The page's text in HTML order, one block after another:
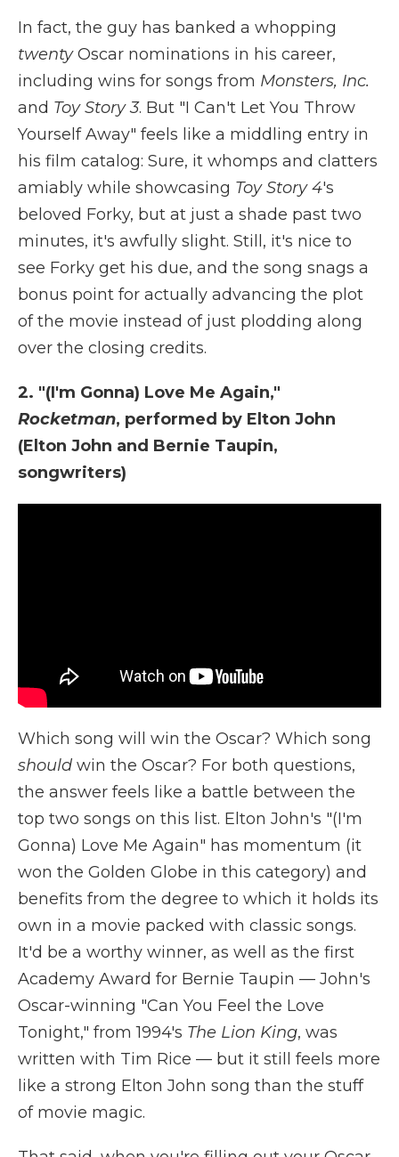
In fact, the guy has banked a whopping
twentyOscar nominations in his career,
including wins for songs from Monsters, Inc.
and Toy Story 3. But "I Can't Let You Throw
Yourself Away" feels like a middling entry in
his film catalog: Sure, it whomps and clatters
amiably while showcasing Toy Story 4's
beloved Forky, but at just a shade past two
minutes, it's awfully slight. Still, it's nice to
see Forky get his due, and the song snags a
bonus point for actually advancing the plot
of the movie instead of just plodding along
over the closing credits.
2. "(I'm Gonna) Love Me Again,"
Rocketman, performed by Elton John
(Elton John and Bernie Taupin,
songwriters)
Which song will win the Oscar? Which song
should win the Oscar? For both questions,
the answer feels like a battle between the
top two songs on this list. Elton John's "(I'm
Gonna) Love Me Again" has momentum (it
won the Golden Globe in this category) and
benefits from the degree to which it holds its
own in a movie packed with classic songs.
It'd be a worthy winner, as well as the first
Academy Award for Bernie Taupin — John's
Oscar-winning "Can You Feel the Love
Tonight," from 1994's The Lion King, was
written with Tim Rice — but it still feels more
like a strong Elton John song than the stuff
of movie magic.